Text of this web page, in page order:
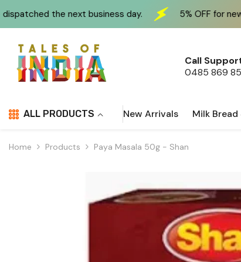
business day. 5% OFF for new customers at
Call
0485 869
ALL PRODUCTS New Arrivals Milk Bread
Home Products Paya Masala 50g - Shan